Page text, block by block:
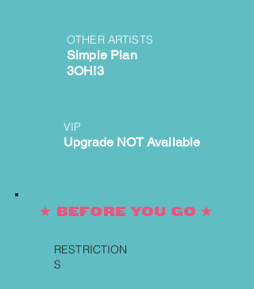
OTHER ARTISTS
Simple Plan
3OH!3
VIP
Upgrade NOT Available
★ BEFORE YOU GO ★
RESTRICTION
S